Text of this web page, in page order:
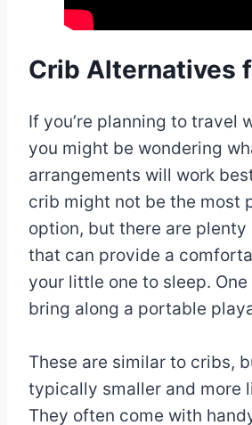
Crib Alternatives
If you’re planning to travel
you might be wondering
arrangements will work
crib might not be the most
option, but there are
that can provide a
your little one to sleep.
bring along a portable
These are similar to cribs,
typically smaller and more
They often come with